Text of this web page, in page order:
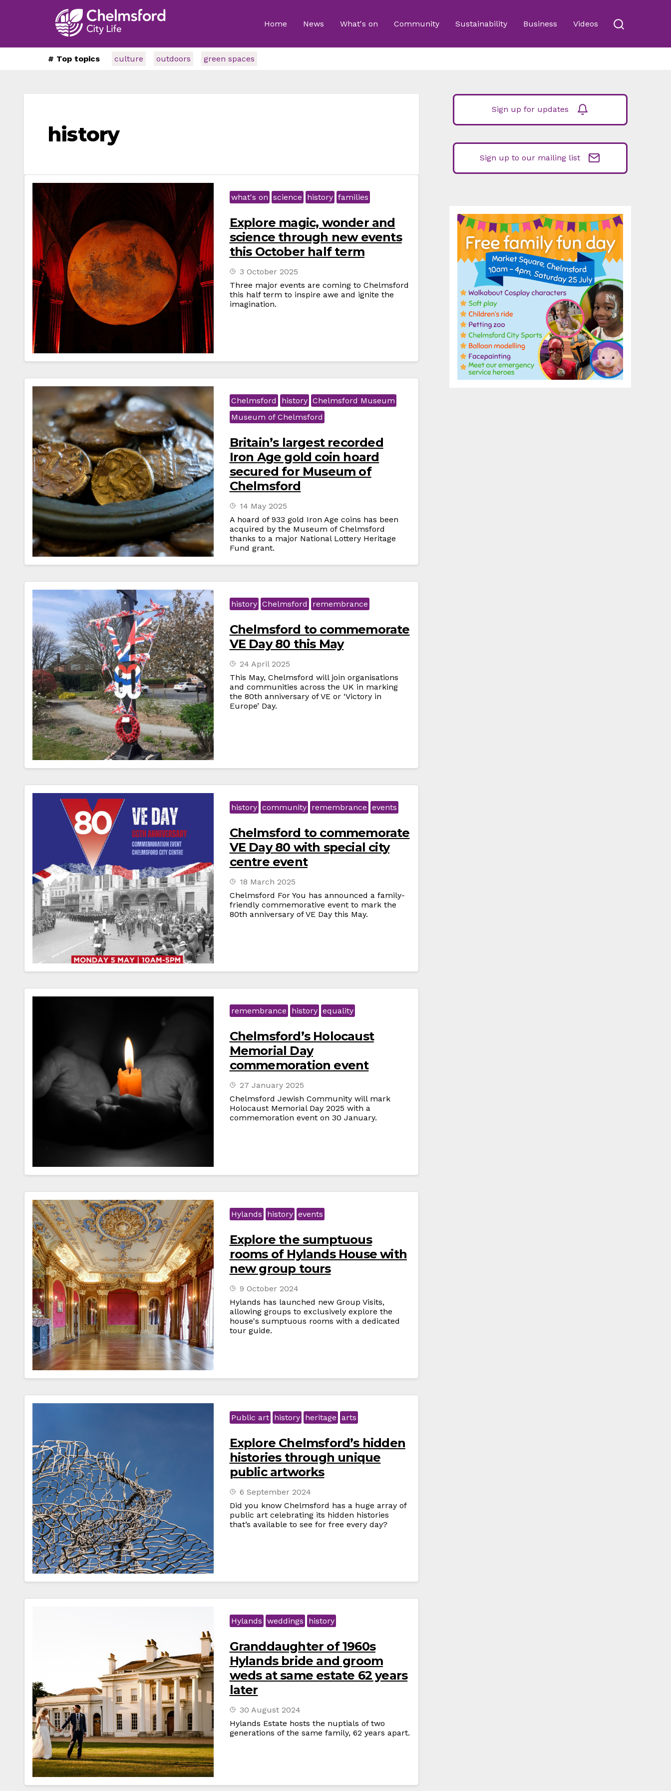
Home News What's on Community Sustainability Business Videos
# Top topics culture outdoors green spaces
history
what's on science history families
Explore magic, wonder and
science through new events
this October half term
3 October 2025
Three major events are coming to Chelmsford
this half term to inspire awe and ignite the
imagination.
Chelmsford history Chelmsford Museum
Museum of Chelmsford
Britain’s largest recorded
Iron Age gold coin hoard
secured for Museum of
Chelmsford
14 May 2025
A hoard of 933 gold Iron Age coins has been
acquired by the Museum of Chelmsford
thanks to a major National Lottery Heritage
Fund grant.
history Chelmsford remembrance
Chelmsford to commemorate
VE Day 80 this May
24 April 2025
This May, Chelmsford will join organisations
and communities across the UK in marking
the 80th anniversary of VE or ‘Victory in
Europe’ Day.
history community remembrance events
Chelmsford to commemorate
VE Day 80 with special city
centre event
18 March 2025
Chelmsford For You has announced a family-
friendly commemorative event to mark the
80th anniversary of VE Day this May.
remembrance history equality
Chelmsford’s Holocaust
Memorial Day
commemoration event
27 January 2025
Chelmsford Jewish Community will mark
Holocaust Memorial Day 2025 with a
commemoration event on 30 January.
Hylands history events
Explore the sumptuous
rooms of Hylands House with
new group tours
9 October 2024
Hylands has launched new Group Visits,
allowing groups to exclusively explore the
house's sumptuous rooms with a dedicated
tour guide.
Public art history heritage arts
Explore Chelmsford’s hidden
histories through unique
public artworks
6 September 2024
Did you know Chelmsford has a huge array of
public art celebrating its hidden histories
that’s available to see for free every day?
Hylands weddings history
Granddaughter of 1960s
Hylands bride and groom
weds at same estate 62 years
later
30 August 2024
Hylands Estate hosts the nuptials of two
generations of the same family, 62 years apart.
Sign up for updates
Sign up to our mailing list